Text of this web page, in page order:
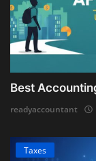
Best
readyaccountant
Taxes